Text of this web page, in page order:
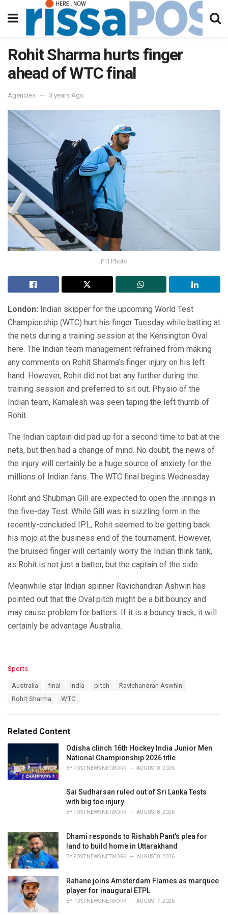
Rohit Sharma hurts finger
ahead of WTC final
Agencies 3 years Ago
PTI Photo
London: Indian skipper for the upcoming World Test
Championship (WTC) hurt his finger Tuesday while batting at
the nets during a training session at the Kensington Oval
here. The Indian team management refrained from making
any comments on Rohit Sharma’s finger injury on his left
hand. However, Rohit did not bat any further during the
training session and preferred to sit out. Physio of the
Indian team, Kamalesh was seen taping the left thumb of
Rohit.
The Indian captain did pad up for a second time to bat at the
nets, but then had a change of mind. No doubt, the news of
the injury will certainly be a huge source of anxiety for the
millions of Indian fans. The WTC final begins Wednesday.
Rohit and Shubman Gill are expected to open the innings in
the five-day Test. While Gill was in sizzling form in the
recently-concluded IPL, Rohit seemed to be getting back
his mojo at the business end of the tournament. However,
the bruised finger will certainly worry the Indian think tank,
as Rohit is not just a batter, but the captain of the side.
Meanwhile star Indian spinner Ravichandran Ashwin has
pointed out that the Oval pitch might be a bit bouncy and
may cause problem for batters. If it is a bouncy track, it will
certainly be advantage Australia.
C
i
e
Sports
Australia final India pitch
Ravichandran Aswhin
Rohit Sharma
WTC
Related Content
Odisha clinch 16th Hockey India Junior Men
National Championship 2026 title
BY POST NEWS NETWORK AUGUST 8, 2026
Sai Sudharsan ruled out of Sri Lanka Tests
with big toe injury
BY POST NEWS NETWORK AUGUST 8, 2026
Dhami responds to Rishabh Pant's plea for
land to build home in Uttarakhand
BY POST NEWS NETWORK AUGUST 8, 2026
Rahane joins Amsterdam Flames as marquee
player for inaugural ETPL
BY POST NEWS NETWORK AUGUST 7, 2026